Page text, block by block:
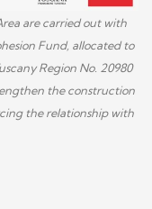
are carried out with
Fund, allocated to
Region No. 20980
the construction
the relationship with